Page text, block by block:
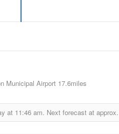
Municipal Airport 17.6miles
at 11:46 am. Next forecast at approx.